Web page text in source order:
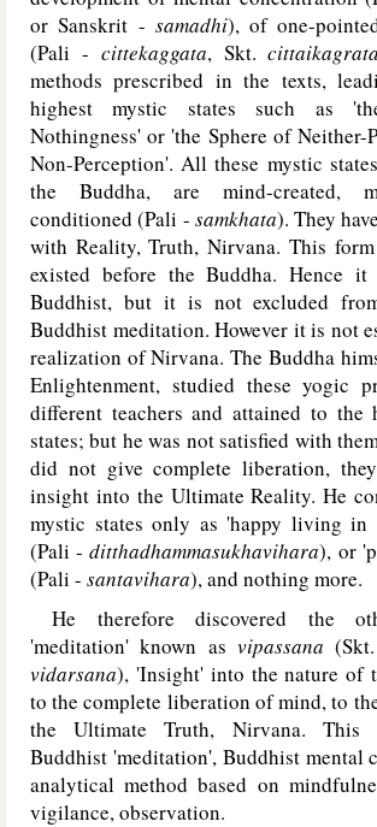
or Sanskrit - samadhi), of one-
(Pali - cittekaggata, Skt.
methods prescribed in the texts,
highest mystic states such as
Nothingness' or 'the Sphere of Neither-
Non-Perception'. All these mystic
the Buddha, are mind-created,
conditioned (Pali - samkhata). They
with Reality, Truth, Nirvana. This
existed before the Buddha. Hence
Buddhist, but it is not excluded
Buddhist meditation. However it is not
realization of Nirvana. The Buddha
Enlightenment, studied these yogic
different teachers and attained to the
states; but he was not satisfied with
did not give complete liberation,
insight into the Ultimate Reality. He
mystic states only as 'happy living in
(Pali -ditthadhammasukhavihara), or
(Pali - santavihara), and nothing more.
He therefore discovered the
'meditation' known as vipassana (Skt.
vidarsana), 'Insight' into the nature of
to the complete liberation of mind, to
the Ultimate Truth, Nirvana. This
Buddhist 'meditation', Buddhist mental
analytical method based on
vigilance, observation.